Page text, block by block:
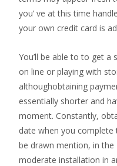
you’ ve at this time
your own credit card is
You’ll be able to to get a
on line or playing with
althoughobtaining
essentially shorter and
moment. Constantly,
date when you complete
be drawn mention, in
moderate installation in